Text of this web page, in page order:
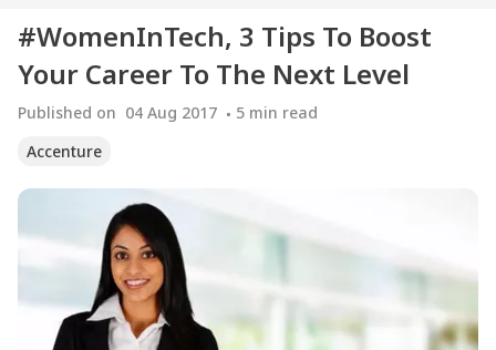
#WomenInTech, 3 Tips To Boost
Your Career To The Next Level
Published on 04 Aug 2017 5 min read
Accenture